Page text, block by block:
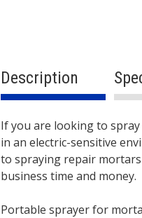
Description
Description
If you are looking to
in an electric-sensitive
to spraying repair
business time and money.
Portable sprayer for